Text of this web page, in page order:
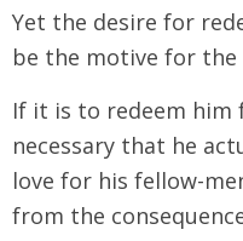
Yet the desire for
be the motive for
If it is to redeem
necessary that he
love for his fellow-
from the